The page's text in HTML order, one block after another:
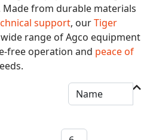
from durable materials
support, ourTiger
range of Agco equipment
free operation and peace of